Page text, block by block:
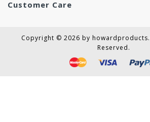
Customer Care
Copyright © 2026 by
Reserved.